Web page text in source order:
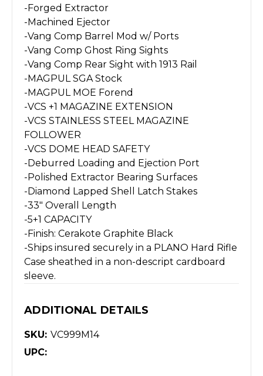
-Forged Extractor
-Machined Ejector
-Vang Comp Barrel Mod w/ Ports
-Vang Comp Ghost Ring Sights
-Vang Comp Rear Sight with 1913 Rail
-MAGPUL SGA Stock
-MAGPUL MOE Forend
-VCS +1 MAGAZINE EXTENSION
-VCS STAINLESS STEEL MAGAZINE
FOLLOWER
-VCS DOME HEAD SAFETY
-Deburred Loading and Ejection Port
-Polished Extractor Bearing Surfaces
-Diamond Lapped Shell Latch Stakes
-33″ Overall Length
-5+1 CAPACITY
-Finish: Cerakote Graphite Black
-Ships insured securely in a PLANO Hard Rifle
Case sheathed in a non-descript cardboard
sleeve.
ADDITIONAL DETAILS
SKU: VC999M14
UPC: